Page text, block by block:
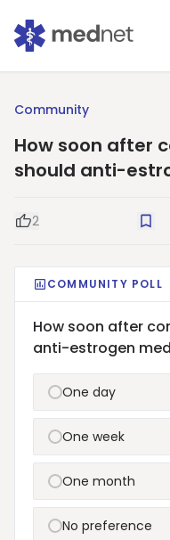
Community
How soon after
should anti-
Good Question
2 Save
COMMUNITY POLL
How soon after
anti-estrogen
One day
One week
One month
No preference